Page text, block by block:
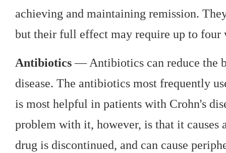
achieving and maintaining remission.
but their full effect may require up to four
Antibiotics— Antibiotics can reduce the
disease. The antibiotics most frequently
is most helpful in patients with Crohn's
problem with it, however, is that it causes
drug is discontinued, and can cause